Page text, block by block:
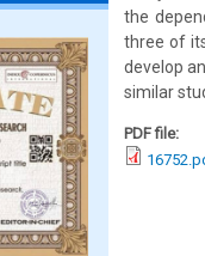
the
three of
develop
similar
PDF file: